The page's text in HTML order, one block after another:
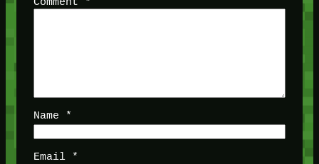
Name *
Email *